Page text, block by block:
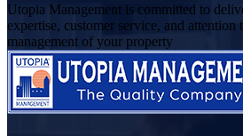
Utopia Management is committed to
expertise, customer service, and attention
management of your property